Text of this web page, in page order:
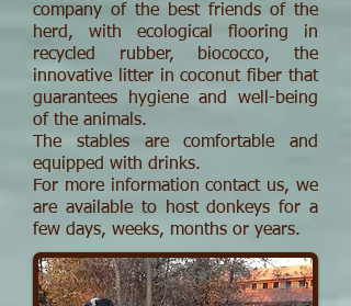
company of the best friends of the
herd, with ecological flooring in
recycled rubber, biococco, the
innovative litter in coconut fiber that
guarantees hygiene and well-being
of the animals.
The stables are comfortable and
equipped with drinks.
For more information contact us, we
are available to host donkeys for a
few days, weeks, months or years.